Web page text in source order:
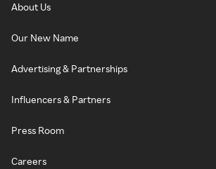
About Us
Our New Name
Advertising & Partnerships
Influencers & Partners
Press Room
Careers